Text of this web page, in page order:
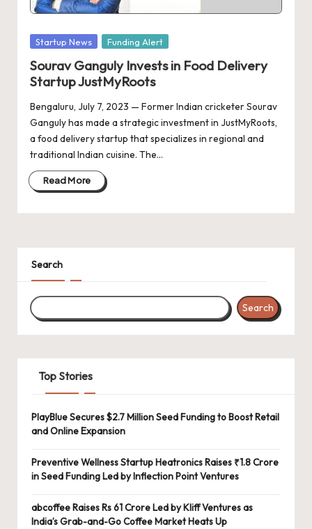
t
e
s
Posted
Startup News Funding Alert
Sourav Ganguly Invests in Food Delivery
Startup JustMyRoots
Bengaluru, July 7, 2023 — Former Indian cricketer Sourav
Ganguly has made a strategic investment in JustMyRoots,
a food delivery startup that specializes in regional and
traditional Indian cuisine. The…
Read More
Search
Search
Top Stories
PlayBlue Secures $2.7 Million Seed Funding to Boost Retail
and Online Expansion
Preventive Wellness Startup Heatronics Raises ₹1.8 Crore
in Seed Funding Led by Inflection Point Ventures
abcoffee Raises Rs 61 Crore Led by Kliff Ventures as
India’s Grab-and-Go Coffee Market Heats Up